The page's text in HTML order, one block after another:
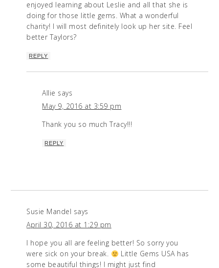
enjoyed learning about Leslie and all that she is
doing for those little gems. What a wonderful
charity! I will most definitely look up her site. Feel
better Taylors?
REPLY
Allie says
May 9, 2016 at 3:59 pm
Thank you so much Tracy!!!
REPLY
Susie Mandel says
April 30, 2016 at 1:29 pm
I hope you all are feeling better! So sorry you
were sick on your break.
Little Gems USA has
some beautiful things! I might just find